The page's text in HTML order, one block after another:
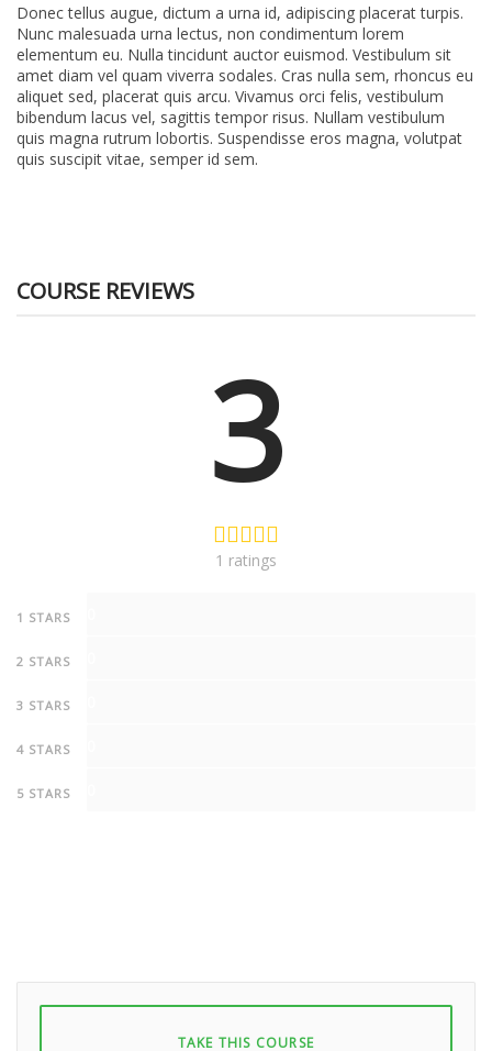
Donec tellus augue, dictum a urna id, adipiscing placerat turpis.
Nunc malesuada urna lectus, non condimentum lorem
elementum eu. Nulla tincidunt auctor euismod. Vestibulum sit
amet diam vel quam viverra sodales. Cras nulla sem, rhoncus eu
aliquet sed, placerat quis arcu. Vivamus orci felis, vestibulum
bibendum lacus vel, sagittis tempor risus. Nullam vestibulum
quis magna rutrum lobortis. Suspendisse eros magna, volutpat
quis suscipit vitae, semper id sem.
COURSE REVIEWS
3
1 ratings
1 STARS
2 STARS
3 STARS
4 STARS
5 STARS
TAKE THIS COURSE